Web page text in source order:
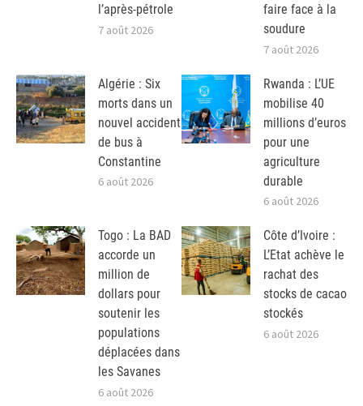
l’après-pétrole
7 août 2026
faire face à la
soudure
7 août 2026
Algérie : Six
morts dans un
nouvel accident
de bus à
Constantine
6 août 2026
Rwanda : L’UE
mobilise 40
millions d’euros
pour une
agriculture
durable
6 août 2026
Togo : La BAD
accorde un
million de
dollars pour
soutenir les
populations
déplacées dans
les Savanes
6 août 2026
Côte d’Ivoire :
L’Etat achève le
rachat des
stocks de cacao
stockés
6 août 2026